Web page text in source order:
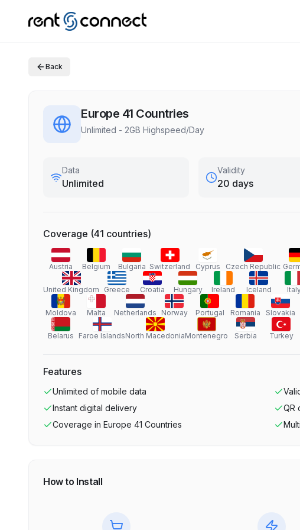
Back
Europe 41 Countries
Unlimited - 2GB Highspeed/Day
Data
Unlimited
Validity
20 days
Coverage (41 countries)
Austria Belgium Bulgaria Switzerland Cyprus Czech Republic
United Kingdom Greece Croatia Hungary Ireland Iceland
Moldova Malta Netherlands Norway Portugal Romania Slovakia
Belarus Faroe IslandsNorth MacedoniaMontenegro Serbia Turkey
Features
Unlimited of mobile data
Instant digital delivery
QR
Coverage in Europe 41 Countries
How to Install